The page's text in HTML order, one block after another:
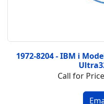
1972-8204 - IBM i
Call for